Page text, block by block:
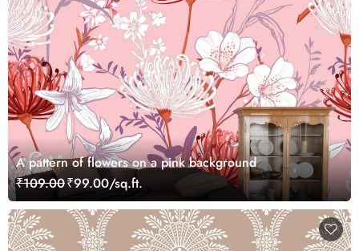
A pattern of flowers on a pink background
₹109.00₹99.00/sq.ft.